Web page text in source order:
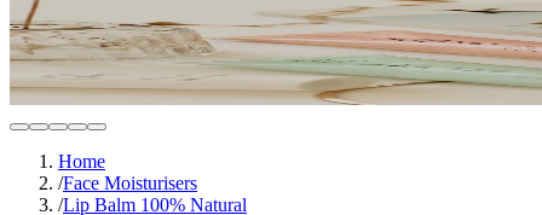
Home
/Face Moisturisers
/Lip Balm 100% Natural